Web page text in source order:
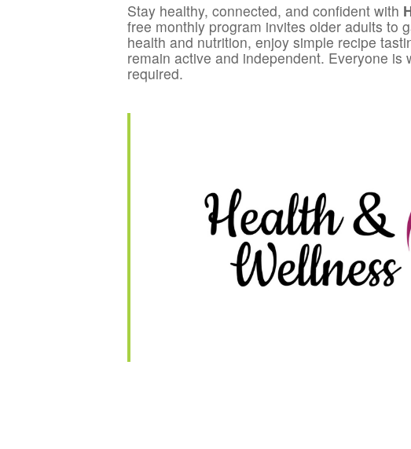
Stay healthy, connected, and confident with
free monthly program invites older adults to
health and nutrition, enjoy simple recipe
remain active and independent. Everyone is
required.